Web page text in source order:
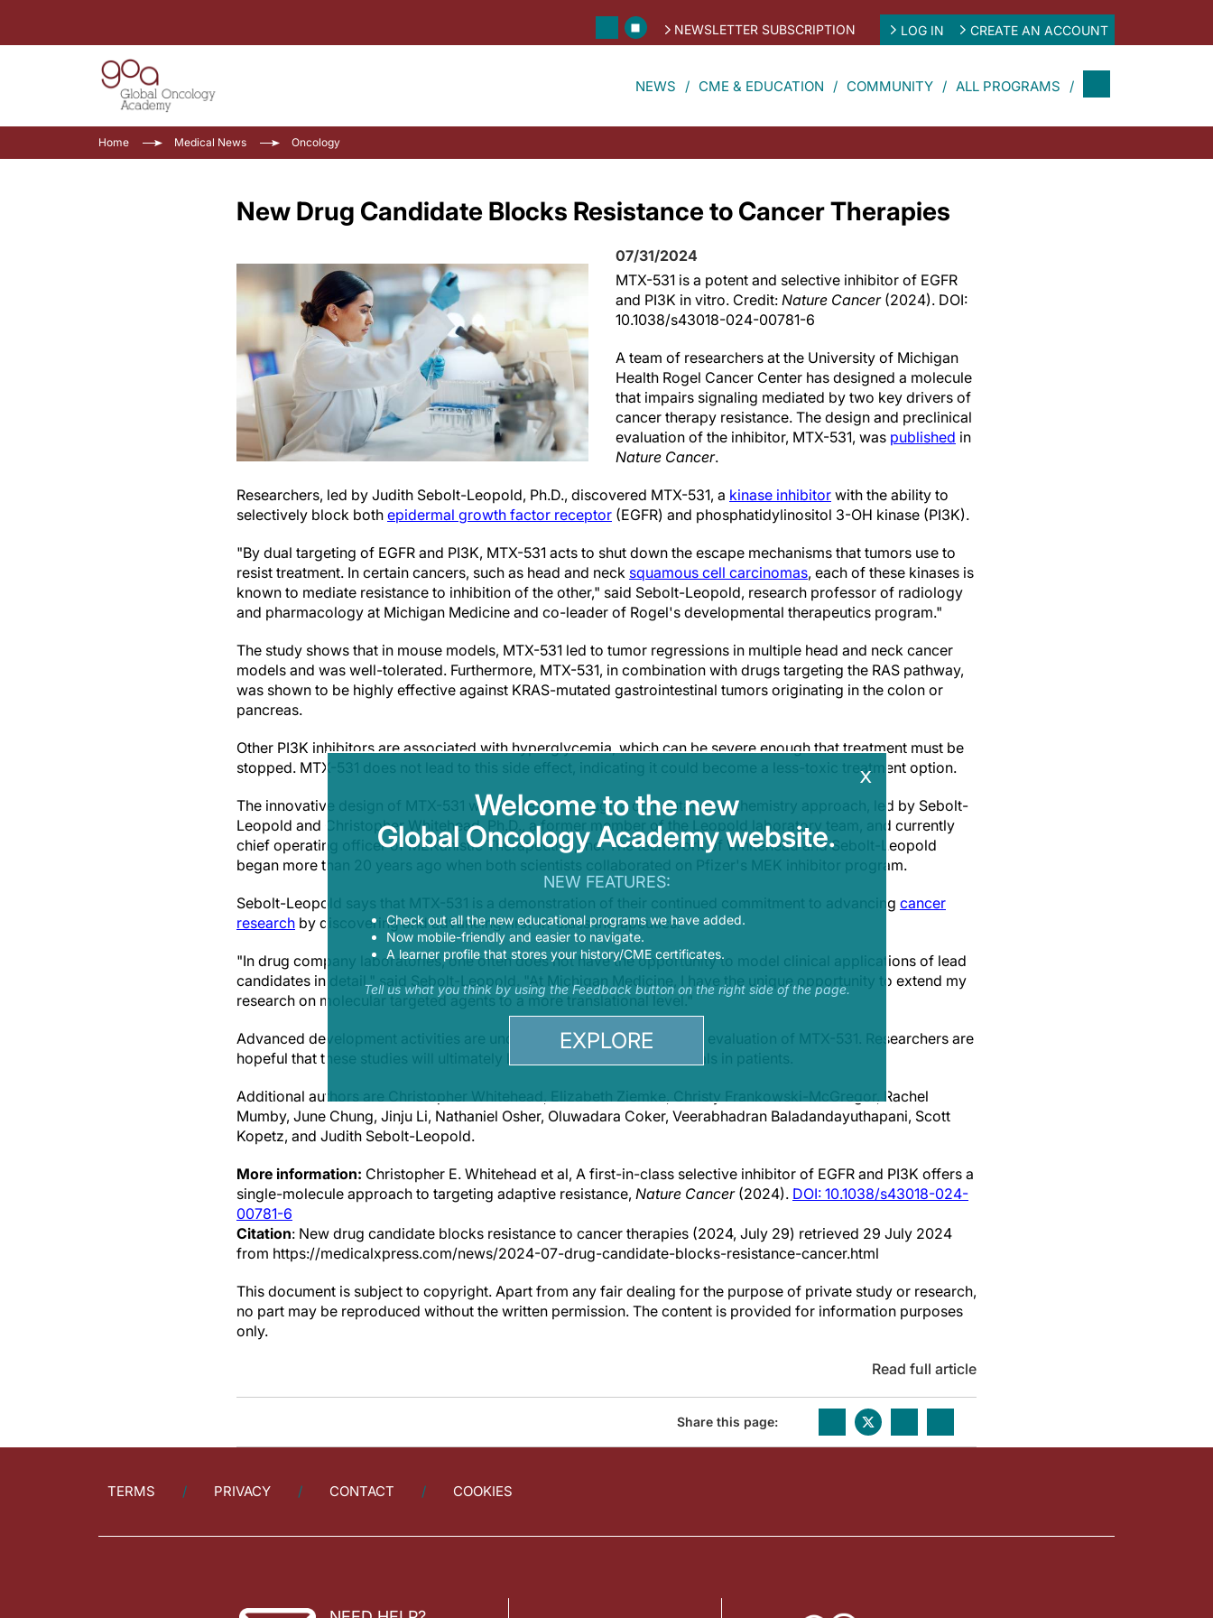
NEWSLETTER SUBSCRIPTION LOG IN CREATE AN ACCOUNT
NEWS CME & EDUCATION COMMUNITY ALL PROGRAMS
Home Medical News Oncology
New Drug Candidate Blocks Resistance to Cancer Therapies
07/31/2024
MTX-531 is a potent and selective inhibitor of EGFR
and PI3K in vitro. Credit: Nature Cancer(2024). DOI:
10.1038/s43018-024-00781-6
A team of researchers at the University of Michigan
Health Rogel Cancer Center has designed a molecule
that impairs signaling mediated by two key drivers of
cancer therapy resistance. The design and preclinical
evaluation of the inhibitor, MTX-531, was published in
Nature Cancer.
Researchers, led by Judith Sebolt-Leopold, Ph.D., discovered MTX-531, a kinase inhibitor with the ability to
selectively block both epidermal growth factor receptor (EGFR) and phosphatidylinositol 3-OH kinase (PI3K).
"By dual targeting of EGFR and PI3K, MTX-531 acts to shut down the escape mechanisms that tumors use to
resist treatment. In certain cancers, such as head and neck squamous cell carcinomas, each of these kinases is
known to mediate resistance to inhibition of the other," said Sebolt-Leopold, research professor of radiology
and pharmacology at Michigan Medicine and co-leader of Rogel's developmental therapeutics program."
The study shows that in mouse models, MTX-531 led to tumor regressions in multiple head and neck cancer
models and was well-tolerated. Furthermore, MTX-531, in combination with drugs targeting the RAS pathway,
was shown to be highly effective against KRAS-mutated gastrointestinal tumors originating in the colon or
pancreas.
Other PI3K inhibitors are associated with hyperglycemia, which can be severe enough that treatment must be
stopped. MTX-531 does not lead to this side effect, indicating it could become a less-toxic treatment option.
The innovative design of MTX-531 was achieved through a computational chemistry approach, led by Sebolt-
Leopold and Christopher Whitehead, Ph.D., a former member of the Leopold laboratory team, and currently
chief operating officer of MEKanistic Therapeutics, Inc. The teamwork of Whitehead and Sebolt-Leopold
began more than 20 years ago when both scientists collaborated on Pfizer's MEK inhibitor program.
Sebolt-Leopold says that MTX-531 is a demonstration of their continued commitment to advancing cancer
research by discovering and advancing first-in-class therapeutics.
"In drug company laboratories, one often does not have the opportunity to model clinical applications of lead
candidates in detail," said Sebolt-Leopold. "At Michigan Medicine, I have the unique opportunity to extend my
research on molecular targeted agents to a more translational level."
Advanced development activities are underway to support the clinical evaluation of MTX-531. Researchers are
hopeful that these studies will ultimately lead to initiation of clinical trials in patients.
Additional authors are Christopher Whitehead, Elizabeth Ziemke, Christy Frankowski-McGregor, Rachel
Mumby, June Chung, Jinju Li, Nathaniel Osher, Oluwadara Coker, Veerabhadran Baladandayuthapani, Scott
Kopetz, and Judith Sebolt-Leopold.
More information: Christopher E. Whitehead et al, A first-in-class selective inhibitor of EGFR and PI3K offers a
single-molecule approach to targeting adaptive resistance, Nature Cancer(2024). DOI: 10.1038/s43018-024-
00781-6
Citation: New drug candidate blocks resistance to cancer therapies (2024, July 29) retrieved 29 July 2024
from https://medicalxpress.com/news/2024-07-drug-candidate-blocks-resistance-cancer.html
This document is subject to copyright. Apart from any fair dealing for the purpose of private study or research,
no part may be reproduced without the written permission. The content is provided for information purposes
only.
Read full article
Share this page:
TERMS PRIVACY CONTACT COOKIES
x
Welcome to the new
Global Oncology Academy website.
NEW FEATURES:
Check out all the new educational programs we have added.
Now mobile-friendly and easier to navigate.
A learner profile that stores your history/CME certificates.
Tell us what you think by using the Feedback button on the right side of the page.
EXPLORE